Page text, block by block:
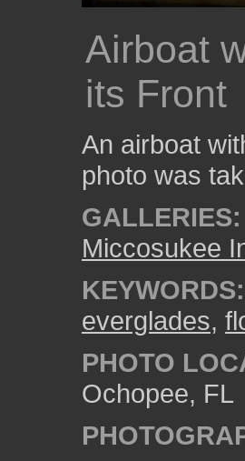
Airboat
its Front
An airboat
photo was
GALLERIES:
Miccosukee
KEYWORDS:
everglades,
PHOTO
Ochopee, FL